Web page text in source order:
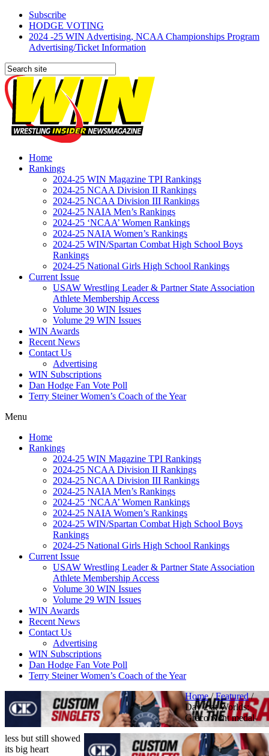
Subscribe
HODGE VOTING
2024 -25 WIN Advertising, NCAA Championships Program
Advertising/Ticket Information
Home
Rankings
2024-25 WIN Magazine TPI Rankings
2024-25 NCAA Division II Rankings
2024-25 NCAA Division III Rankings
2024-25 NAIA Men’s Rankings
2024-25 ‘NCAA’ Women Rankings
2024-25 NAIA Women’s Rankings
2024-25 WIN/Spartan Combat High School Boys
Rankings
2024-25 National Girls High School Rankings
Current Issue
USAW Wrestling Leader & Partner State Association
Athlete Membership Access
Volume 30 WIN Issues
Volume 29 WIN Issues
WIN Awards
Recent News
Contact Us
Advertising
WIN Subscriptions
Dan Hodge Fan Vote Poll
Terry Steiner Women’s Coach of the Year
Menu
Home
Rankings
2024-25 WIN Magazine TPI Rankings
2024-25 NCAA Division II Rankings
2024-25 NCAA Division III Rankings
2024-25 NAIA Men’s Rankings
2024-25 ‘NCAA’ Women Rankings
2024-25 NAIA Women’s Rankings
2024-25 WIN/Spartan Combat High School Boys
Rankings
2024-25 National Girls High School Rankings
Current Issue
USAW Wrestling Leader & Partner State Association
Athlete Membership Access
Volume 30 WIN Issues
Volume 29 WIN Issues
WIN Awards
Recent News
Contact Us
Advertising
WIN Subscriptions
Dan Hodge Fan Vote Poll
Terry Steiner Women’s Coach of the Year
Home/Featured/
Day 2 at Worlds:
Greco went medal-
less but still showed
its big heart